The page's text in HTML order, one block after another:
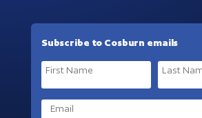
Subscribe to Cosburn emails